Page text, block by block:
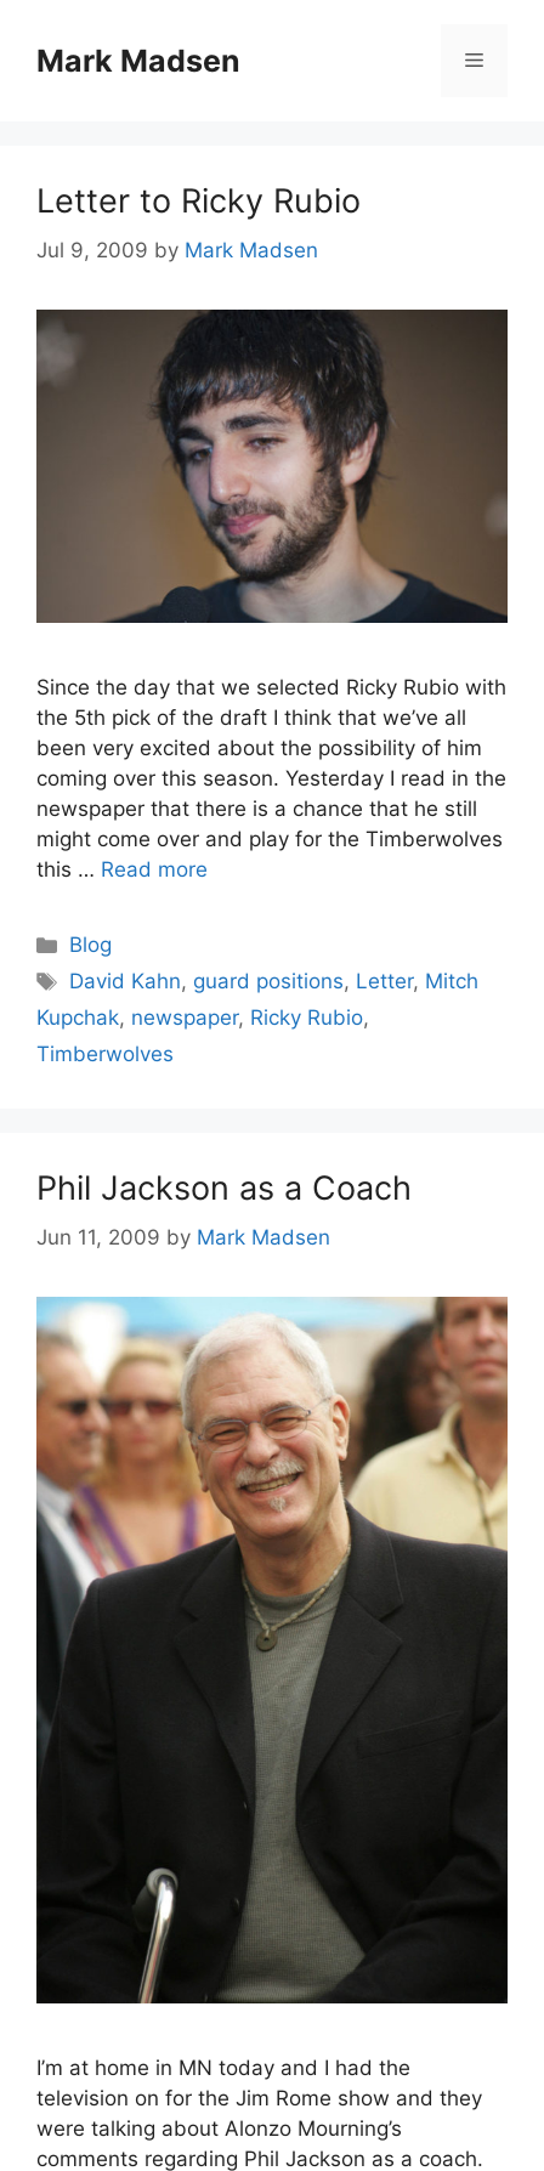
contentMark Madsen Menu
Letter to Ricky Rubio
Jul 9, 2009 by Mark Madsen
Since the day that we selected Ricky Rubio with
the 5th pick of the draft I think that we’ve all
been very excited about the possibility of him
coming over this season. Yesterday I read in the
newspaper that there is a chance that he still
might come over and play for the Timberwolves
this … Read more
Categories
Blog
Tags
David Kahn, guard positions, Letter, Mitch
Kupchak, newspaper, Ricky Rubio,
Timberwolves
Phil Jackson as a Coach
Jun 11, 2009 by Mark Madsen
I’m at home in MN today and I had the
television on for the Jim Rome show and they
were talking about Alonzo Mourning’s
comments regarding Phil Jackson as a coach.